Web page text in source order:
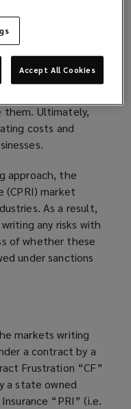
and
led to increased
on supply
have an impact,
them. Ultimately,
costs and
approach, the
(CPRI) market
As a result,
any risks with
of whether these
under sanctions
markets writing
a contract by a
Frustration “CF”
a state owned
“PRI” (i.e.
Accept All Cookies